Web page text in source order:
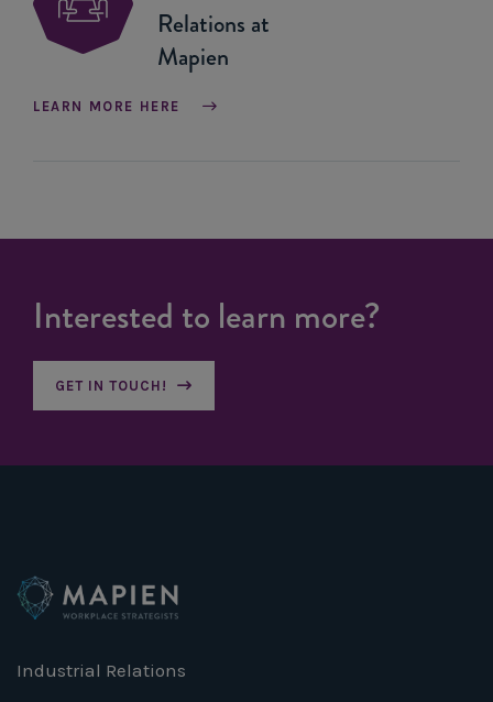
Relations at
Mapien
LEARN MORE HERE
Interested to learn more?
GET IN TOUCH!
Industrial Relations